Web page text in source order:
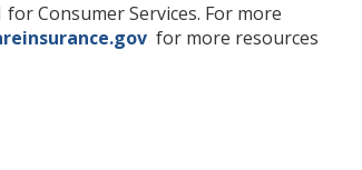
Consumer Services. For more
for more resources